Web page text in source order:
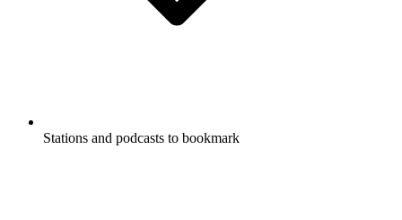
Stations and podcasts to bookmark